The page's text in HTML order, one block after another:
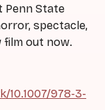
Penn State
spectacle,
film out now.
978-3-